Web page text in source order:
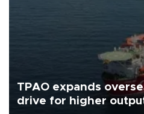
TPAO expands
drive for higher